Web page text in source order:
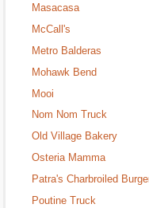
Masacasa
McCall's
Metro Balderas
Mohawk Bend
Mooi
Nom Nom Truck
Old Village Bakery
Osteria Mamma
Patra's Charbroiled
Poutine Truck